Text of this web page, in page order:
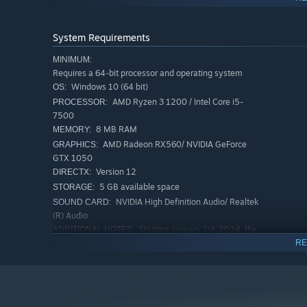
Features
Think to escape.
Combine items and cluesto create tools and unlock
Different ending scenes
Everyday objects
Supports multiple languages
Every puzzle brings you closer—to escape, and to the
System Requirements
MINIMUM:
Requires a 64-bit processor and operating system
OS: Windows 10 (64 bit)
PROCESSOR: AMD Ryzen 3 1200 / Intel Core i5-
7500
MEMORY: 8 MB RAM
GRAPHICS: AMD Radeon RX560/ NVIDIA GeForce
GTX 1050
DIRECTX: Version 12
STORAGE: 5 GB available space
SOUND CARD: NVIDIA High Definition Audio/ Realtek
(R) Audio
ADDITIONAL NOTES:
Starting January 1st, 2024, the